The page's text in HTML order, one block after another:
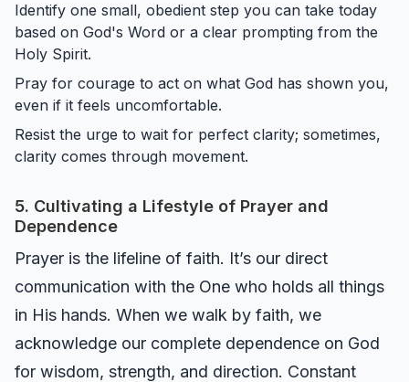
Identify one small, obedient step you can take today
based on God's Word or a clear prompting from the
Holy Spirit.
Pray for courage to act on what God has shown you,
even if it feels uncomfortable.
Resist the urge to wait for perfect clarity; sometimes,
clarity comes through movement.
5. Cultivating a Lifestyle of Prayer and
Dependence
Prayer is the lifeline of faith. It’s our direct
communication with the One who holds all things
in His hands. When we walk by faith, we
acknowledge our complete dependence on God
for wisdom, strength, and direction. Constant